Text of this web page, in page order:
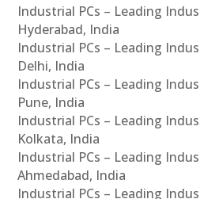
Industrial PCs – Leading
Hyderabad, India
Industrial PCs – Leading
Delhi, India
Industrial PCs – Leading
Pune, India
Industrial PCs – Leading
Kolkata, India
Industrial PCs – Leading
Ahmedabad, India
Industrial PCs – Leading